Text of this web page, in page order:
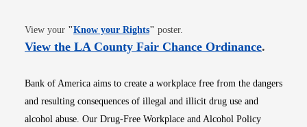
View your "Know your RightsOpens in new window
" poster.
View the LA County Fair Chance OrdinanceOpens
.
Bank of America aims to create a workplace free from the dangers
and resulting consequences of illegal and illicit drug use and
alcohol abuse. Our Drug-Free Workplace and Alcohol Policy